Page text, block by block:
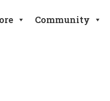
Community